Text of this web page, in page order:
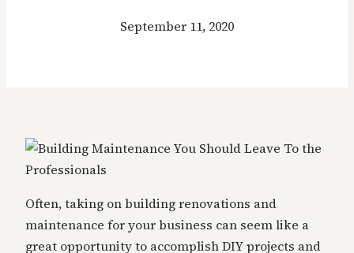
September 11, 2020
Often, taking on building renovations and
maintenance for your business can seem like a
great opportunity to accomplish DIY projects and